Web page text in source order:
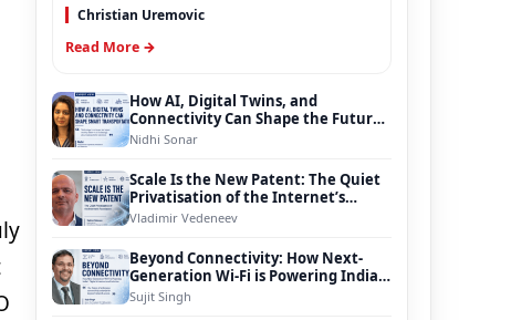
Christian Uremovic
Read More →
How AI, Digital Twins, and
Connectivity Can Shape the Future
of Smart Transportation
Nidhi Sonar
Scale Is the New Patent: The Quiet
Privatisation of the Internet’s
Foundation
Vladimir Vedeneev
Beyond Connectivity: How Next-
Generation Wi-Fi is Powering India’s
Digital Infrastructure Evolution
Sujit Singh